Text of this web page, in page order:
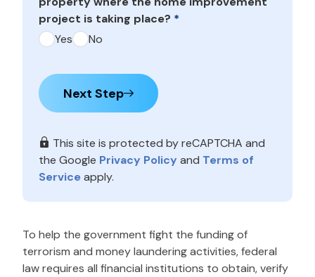
project is taking place? *
Yes
No
Next Step
This site is protected by reCAPTCHA and
the Google Privacy Policy and Terms of
Serviceapply.
To help the government fight the funding of
terrorism and money laundering activities, federal
law requires all financial institutions to obtain, verify